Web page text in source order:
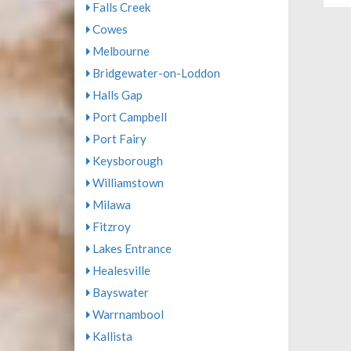
Falls Creek
Cowes
Melbourne
Bridgewater-on-Loddon
Halls Gap
Port Campbell
Port Fairy
Keysborough
Williamstown
Milawa
Fitzroy
Lakes Entrance
Healesville
Bayswater
Warrnambool
Kallista